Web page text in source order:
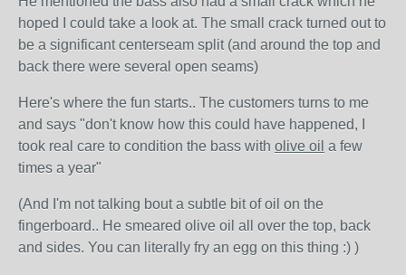
hoped I could take a look at. The small crack turned out to
be a significant centerseam split (and around the top and
back there were several open seams)
Here's where the fun starts.. The customers turns to me
and says "don't know how this could have happened, I
took real care to condition the bass with olive oil a few
times a year"
(And I'm not talking bout a subtle bit of oil on the
fingerboard.. He smeared olive oil all over the top, back
and sides. You can literally fry an egg on this thing :) )